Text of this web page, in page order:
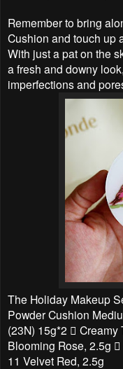
Remember to bring
Cushion and touch up
With just a pat on the
a fresh and downy
imperfections and
The Holiday Makeup
Powder Cushion
(23N) 15g*2 
Blooming Rose, 2.5g
11 Velvet Red, 2.5g